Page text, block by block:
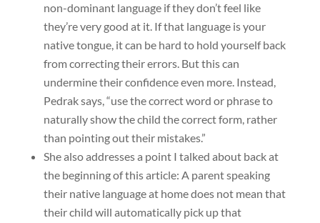
non-dominant language if they don’t feel like
they’re very good at it. If that language is your
native tongue, it can be hard to hold yourself back
from correcting their errors. But this can
undermine their confidence even more. Instead,
Pedrak says, “use the correct word or phrase to
naturally show the child the correct form, rather
than pointing out their mistakes.”
She also addresses a point I talked about back at
the beginning of this article: A parent speaking
their native language at home does not mean that
their child will automatically pick up that